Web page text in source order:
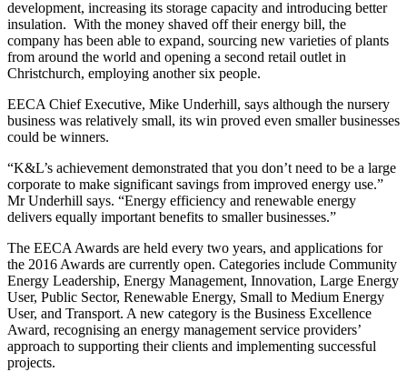
development, increasing its storage capacity and introducing better
insulation. With the money shaved off their energy bill, the
company has been able to expand, sourcing new varieties of plants
from around the world and opening a second retail outlet in
Christchurch, employing another six people.
EECA Chief Executive, Mike Underhill, says although the nursery
business was relatively small, its win proved even smaller businesses
could be winners.
“K&L’s achievement demonstrated that you don’t need to be a large
corporate to make significant savings from improved energy use.”
Mr Underhill says. “Energy efficiency and renewable energy
delivers equally important benefits to smaller businesses.”
The EECA Awards are held every two years, and applications for
the 2016 Awards are currently open. Categories include Community
Energy Leadership, Energy Management, Innovation, Large Energy
User, Public Sector, Renewable Energy, Small to Medium Energy
User, and Transport. A new category is the Business Excellence
Award, recognising an energy management service providers’
approach to supporting their clients and implementing successful
projects.